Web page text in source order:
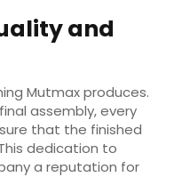
and
Mutmax produces.
assembly, every
that the finished
dedication to
a reputation for